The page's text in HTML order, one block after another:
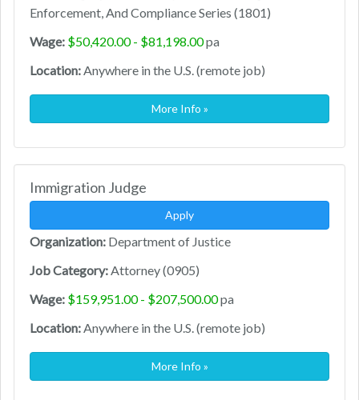
Enforcement, And Compliance Series (1801)
Wage: $50,420.00 - $81,198.00pa
Location:Anywhere in the U.S. (remote job)
More Info »
Immigration Judge
Apply
Organization: Department of Justice
Job Category:Attorney (0905)
Wage: $159,951.00 - $207,500.00pa
Location:Anywhere in the U.S. (remote job)
More Info »